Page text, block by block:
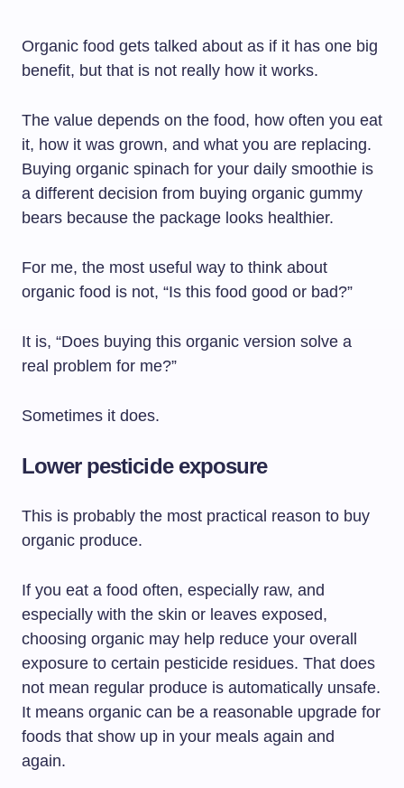
Organic food gets talked about as if it has one big
benefit, but that is not really how it works.
The value depends on the food, how often you eat
it, how it was grown, and what you are replacing.
Buying organic spinach for your daily smoothie is
a different decision from buying organic gummy
bears because the package looks healthier.
For me, the most useful way to think about
organic food is not, “Is this food good or bad?”
It is, “Does buying this organic version solve a
real problem for me?”
Sometimes it does.
Lower pesticide exposure
This is probably the most practical reason to buy
organic produce.
If you eat a food often, especially raw, and
especially with the skin or leaves exposed,
choosing organic may help reduce your overall
exposure to certain pesticide residues. That does
not mean regular produce is automatically unsafe.
It means organic can be a reasonable upgrade for
foods that show up in your meals again and
again.